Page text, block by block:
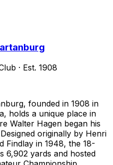
· Est. 1908
founded in 1908 in
holds a unique place in
Walter Hagen began his
originally by Henri
Findlay in 1948, the 18-
6,902 yards and hosted